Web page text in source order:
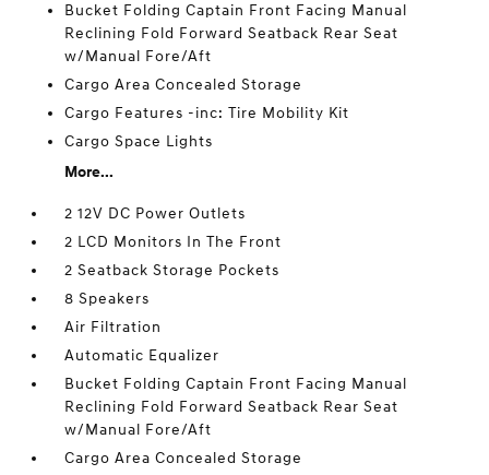
Bucket Folding Captain Front Facing Manual
Reclining Fold Forward Seatback Rear Seat
w/Manual Fore/Aft
Cargo Area Concealed Storage
Cargo Features -inc: Tire Mobility Kit
Cargo Space Lights
More...
2 12V DC Power Outlets
2 LCD Monitors In The Front
2 Seatback Storage Pockets
8 Speakers
Air Filtration
Automatic Equalizer
Bucket Folding Captain Front Facing Manual
Reclining Fold Forward Seatback Rear Seat
w/Manual Fore/Aft
Cargo Area Concealed Storage